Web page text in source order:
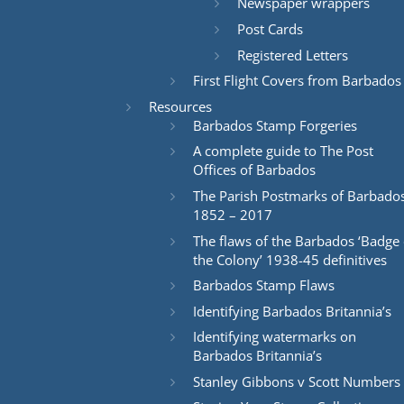
Post Cards
Registered Letters
First Flight Covers from Barbados
Resources
Barbados Stamp Forgeries
A complete guide to The Post
Offices of Barbados
The Parish Postmarks of
1852 – 2017
The flaws of the Barbados ‘Badge
the Colony’ 1938-45 definitives
Barbados Stamp Flaws
Identifying Barbados Britannia’s
Identifying watermarks on
Barbados Britannia’s
Stanley Gibbons v Scott Numbers